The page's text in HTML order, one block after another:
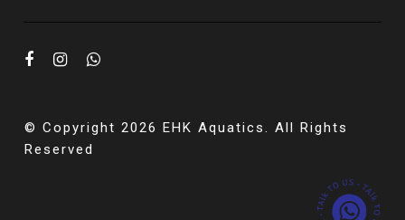
© Copyright 2026 EHK Aquatics. All Rights
Reserved